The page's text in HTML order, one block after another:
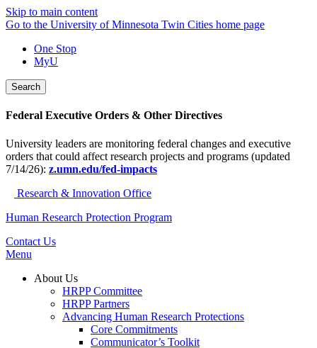
Skip to main content
Go to the University of Minnesota Twin Cities home page
One Stop
MyU
Search
Federal Executive Orders & Other Directives
University leaders are monitoring federal changes and executive
orders that could affect research projects and programs (updated
7/14/26): z.umn.edu/fed-impacts
Research & Innovation Office
Human Research Protection Program
Contact Us
Menu
About Us
HRPP Committee
HRPP Partners
Advancing Human Research Protections
Core Commitments
Communicator’s Toolkit